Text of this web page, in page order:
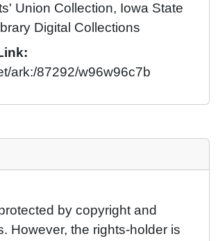
Union Collection, Iowa State
Digital Collections
ark:/87292/w96w96c7b
by copyright and
However, the rights-holder is